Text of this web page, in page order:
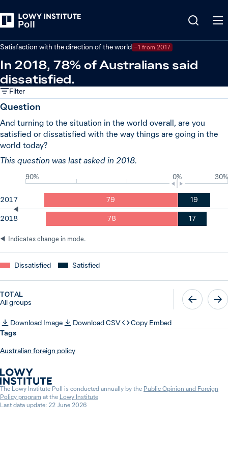
Satisfaction with the direction of the world −1 from 2017
In 2018, 78% of Australians said
dissatisfied.
Filter
Question
And turning to the situation in the world overall, are you
satisfied or dissatisfied with the way things are going in the
world today?
This question was last asked in 2018.
90% 0% 30%
2017 79 19
2018 78 17
Indicates change in mode.
Dissatisfied Satisfied
TOTAL
All groups
Download Image Download CSV
Copy Embed
Tags
Australian foreign policy
The Lowy Institute Poll is conducted annually by the Public Opinion and Foreign
Policy program at the Lowy Institute
Last data update: 22 June 2026